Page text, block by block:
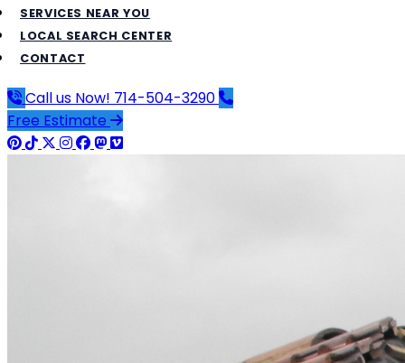
SERVICES NEAR YOU
LOCAL SEARCH CENTER
CONTACT
Call us Now! 714-504-3290
Free Estimate